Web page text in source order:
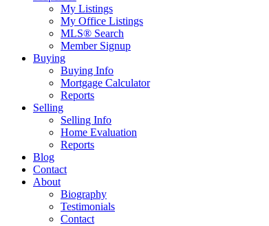
My Listings
My Office Listings
MLS® Search
Member Signup
Buying
Buying Info
Mortgage Calculator
Reports
Selling
Selling Info
Home Evaluation
Reports
Blog
Contact
About
Biography
Testimonials
Contact